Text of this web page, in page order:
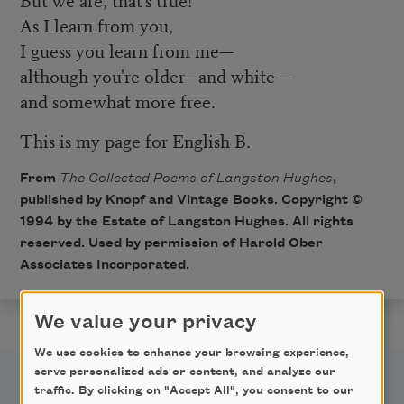
As I learn from you,
I guess you learn from me—
although you're older—and white—
and somewhat more free.
This is my page for English B.
From The Collected Poems of Langston Hughes,
published by Knopf and Vintage Books. Copyright ©
1994 by the Estate of Langston Hughes. All rights
reserved. Used by permission of Harold Ober
Associates Incorporated.
We value your privacy
We use cookies to enhance your browsing experience,
serve personalized ads or content, and analyze our
traffic. By clicking on "Accept All", you consent to our